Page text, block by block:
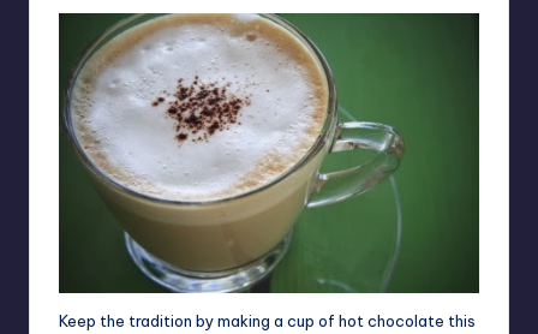
Keep the tradition by making a cup of hot chocolate this